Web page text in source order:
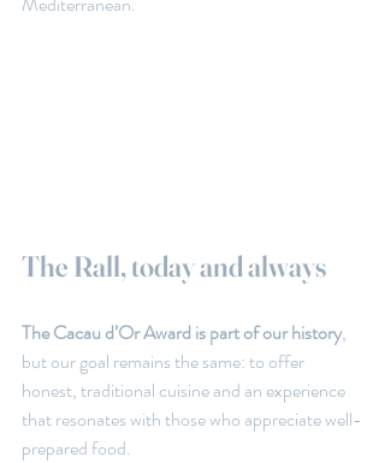
The Rall, today and always
The Cacau d’Or Award is part of our history,
but our goal remains the same: to offer
honest, traditional cuisine and an experience
that resonates with those who appreciate well-
prepared food.